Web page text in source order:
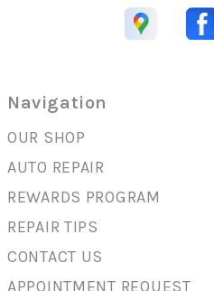
Navigation
OUR SHOP
AUTO REPAIR
REWARDS PROGRAM
REPAIR TIPS
CONTACT US
APPOINTMENT REQUEST